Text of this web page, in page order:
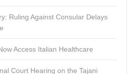
Ruling Against Consular Delays
Access Italian Healthcare
Court Hearing on the Tajani